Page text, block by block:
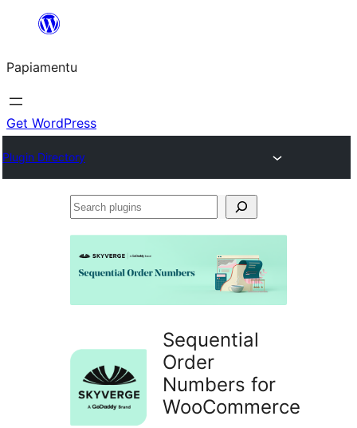
content
Papiamentu
Get WordPress
Plugin Directory
Search
Sequential
Order
Numbers for
WooCommerce